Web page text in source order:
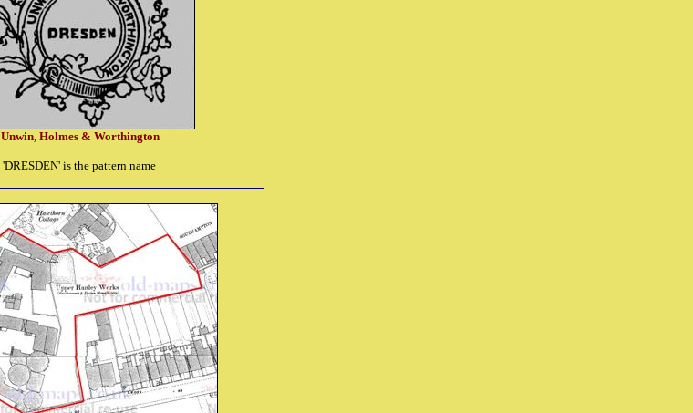
Unwin, Holmes & Worthington
'DRESDEN' is the pattern name